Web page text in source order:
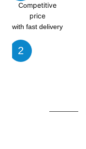
Competitive
price
with fast delivery
2